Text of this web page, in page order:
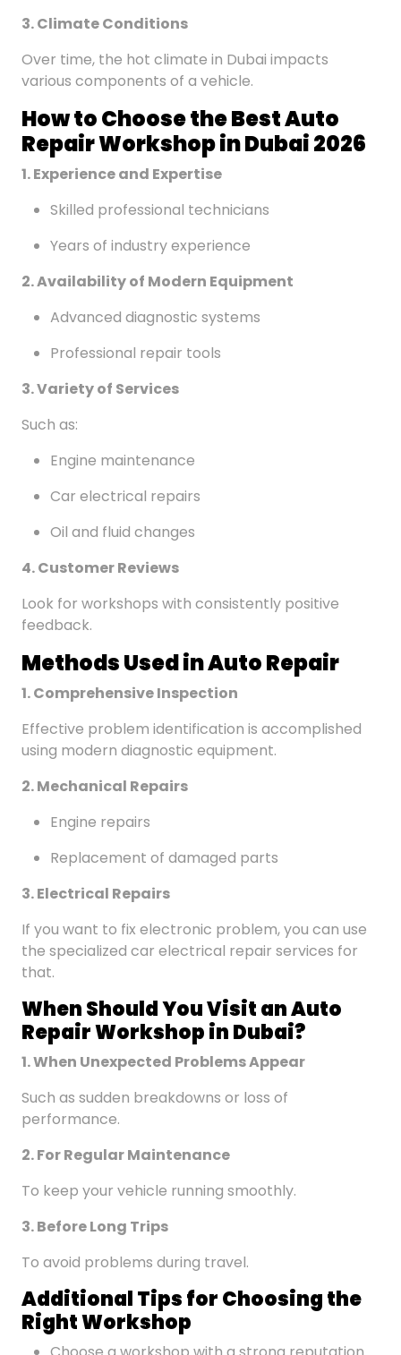
3. Climate Conditions
Over time, the hot climate in Dubai impacts
various components of a vehicle.
How to Choose the Best Auto
Repair Workshop in Dubai 2026
1. Experience and Expertise
Skilled professional technicians
Years of industry experience
2. Availability of Modern Equipment
Advanced diagnostic systems
Professional repair tools
3. Variety of Services
Such as:
Engine maintenance
Car electrical repairs
Oil and fluid changes
4. Customer Reviews
Look for workshops with consistently positive
feedback.
Methods Used in Auto Repair
1. Comprehensive Inspection
Effective problem identification is accomplished
using modern diagnostic equipment.
2. Mechanical Repairs
Engine repairs
Replacement of damaged parts
3. Electrical Repairs
If you want to fix electronic problem, you can use
the specialized car electrical repair services for
that.
When Should You Visit an Auto
Repair Workshopin Dubai?
1. When Unexpected Problems Appear
Such as sudden breakdowns or loss of
performance.
2. For Regular Maintenance
To keep your vehicle running smoothly.
3. Before Long Trips
To avoid problems during travel.
Additional Tips for Choosing the
Right Workshop